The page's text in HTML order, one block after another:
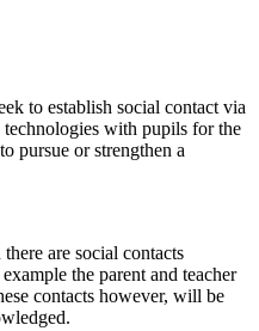
to establish social contact via
with pupils for the
pursue or strengthen a
are social contacts
the parent and teacher
contacts however, will be